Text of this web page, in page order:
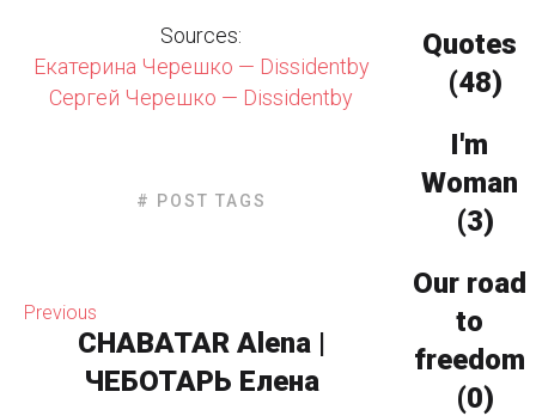
Sources:
Екатерина Черешко — Dissidentby
Сергей Черешко — Dissidentby
# POST TAGS
Previous
CHABATAR Alena |
ЧЕБОТАРЬ Елена
Quotes
(48)
I'm
Woman
(3)
Our road
to
freedom
(0)